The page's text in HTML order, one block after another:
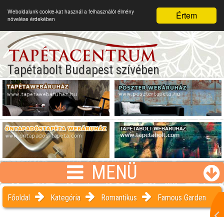
Értem
Weboldalunk cookie-kat használ a felhasználói élmény
növelése érdekében
Tapétabolt Budapest szívében
MENÜ
Főoldal Kategória Romantikus Famous Garden